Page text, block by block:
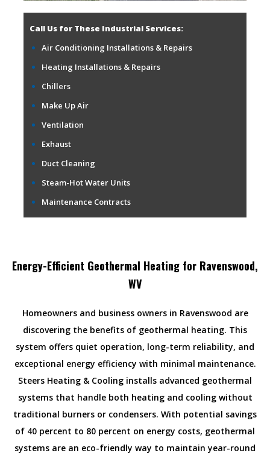
Call Us for These Industrial Services:
Air Conditioning Installations & Repairs
Heating Installations & Repairs
Chillers
Make Up Air
Ventilation
Exhaust
Duct Cleaning
Steam-Hot Water Units
Maintenance Contracts
Energy-Efficient Geothermal Heating for Ravenswood,
WV
Homeowners and business owners in Ravenswood are
discovering the benefits of geothermal heating. This
system offers quiet operation, long-term reliability, and
exceptional energy efficiency with minimal maintenance.
Steers Heating & Cooling installs advanced geothermal
systems that handle both heating and cooling without
traditional burners or condensers. With potential savings
of 40 percent to 80 percent on energy costs, geothermal
systems are an eco-friendly way to maintain year-round